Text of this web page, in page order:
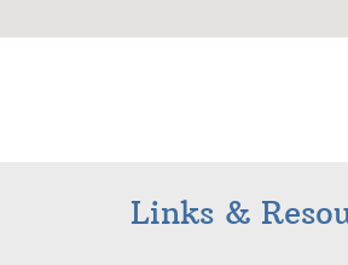
Links &